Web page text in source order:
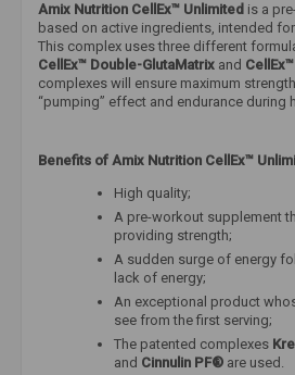
Amix Nutrition CellEx™ Unlimited is a
based on active ingredients, intended
This complex uses three different
CellEx™ Double-GlutaMatrix and
complexes will ensure maximum
“pumping” effect and endurance during
Benefits of Amix Nutrition CellEx™
High quality;
A pre-workout supplement
providing strength;
A sudden surge of energy
lack of energy;
An exceptional product
see from the first serving;
The patented complexes
and Cinnulin PF® are used.